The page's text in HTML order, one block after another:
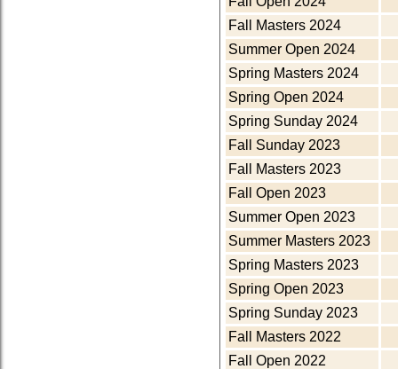
Fall Masters 2024
Summer Open 2024
Spring Masters 2024
Spring Open 2024
Spring Sunday 2024
Fall Sunday 2023
Fall Masters 2023
Fall Open 2023
Summer Open 2023
Summer Masters 2023
Spring Masters 2023
Spring Open 2023
Spring Sunday 2023
Fall Masters 2022
Fall Open 2022